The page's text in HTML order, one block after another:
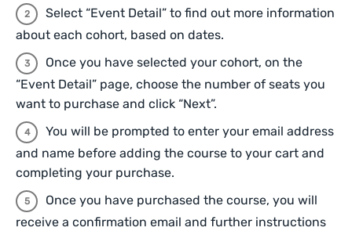
Select “Event Detail” to find out more information
about each cohort, based on dates.
Once you have selected your cohort, on the
“Event Detail” page, choose the number of seats you
want to purchase and click “Next”.
You will be prompted to enter your email address
and name before adding the course to your cart and
completing your purchase.
Once you have purchased the course, you will
receive a confirmation email and further instructions